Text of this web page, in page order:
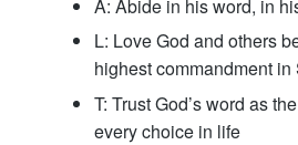
A: Abide in his word, in
L: Love God and others
highest commandment in
T: Trust God’s word as
every choice in life